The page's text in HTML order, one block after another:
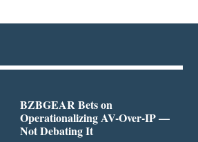
BZBGEAR Bets on
Operationalizing AV-Over-IP —
Not Debating It